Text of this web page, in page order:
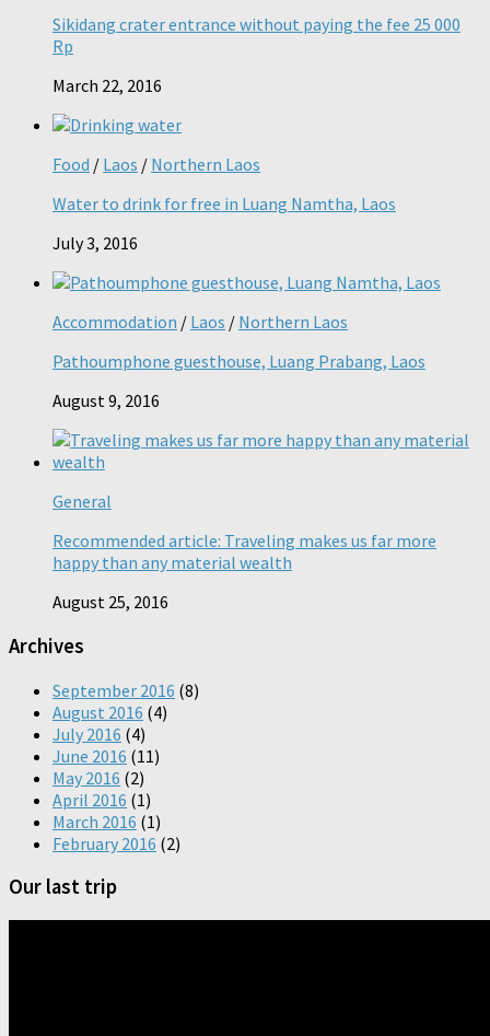
Sikidang crater entrance without paying the fee 25 000
Rp
March 22, 2016
Food / Laos / Northern Laos
Water to drink for free in Luang Namtha, Laos
July 3, 2016
Accommodation / Laos / Northern Laos
Pathoumphone guesthouse, Luang Prabang, Laos
August 9, 2016
General
Recommended article: Traveling makes us far more
happy than any material wealth
August 25, 2016
Archives
September 2016 (8)
August 2016 (4)
July 2016 (4)
June 2016 (11)
May 2016 (2)
April 2016 (1)
March 2016 (1)
February 2016 (2)
Our last trip